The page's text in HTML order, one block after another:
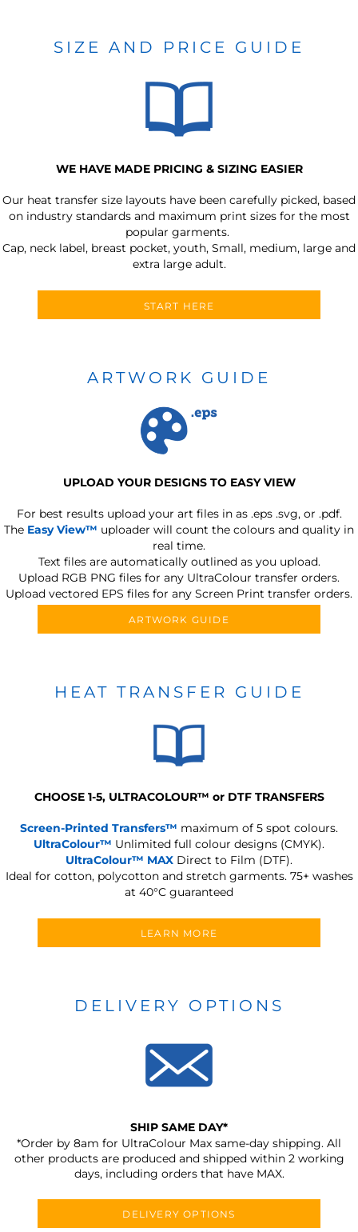
SIZE AND PRICE GUIDE
WE HAVE MADE PRICING & SIZING EASIER
Our heat transfer size layouts have been carefully picked, based
on industry standards and maximum print sizes for the most
popular garments.
Cap, neck label, breast pocket, youth, Small, medium, large and
extra large adult.
START HERE
ARTWORK GUIDE
UPLOAD YOUR DESIGNS TO EASY VIEW
For best results upload your art files in as .eps .svg, or .pdf.
The Easy View™ uploader will count the colours and quality in
real time.
Text files are automatically outlined as you upload.
Upload RGB PNG files for any UltraColour transfer orders.
Upload vectored EPS files for any Screen Print transfer orders.
ARTWORK GUIDE
HEAT TRANSFER GUIDE
CHOOSE 1-5, ULTRACOLOUR™ or DTF TRANSFERS
Screen-Printed Transfers™ maximum of 5 spot colours.
UltraColour™ Unlimited full colour designs (CMYK).
UltraColour™ MAX Direct to Film (DTF).
Ideal for cotton, polycotton and stretch garments. 75+ washes
at 40°C guaranteed
LEARN MORE
DELIVERY OPTIONS
SHIP SAME DAY*
*Order by 8am for UltraColour Max same-day shipping. All
other products are produced and shipped within 2 working
days, including orders that have MAX.
DELIVERY OPTIONS